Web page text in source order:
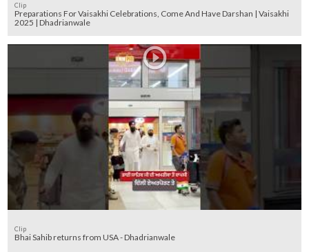
Clip
Preparations For Vaisakhi Celebrations, Come And Have Darshan | Vaisakhi
2025 | Dhadrianwale
Clip
Bhai Sahib returns from USA - Dhadrianwale